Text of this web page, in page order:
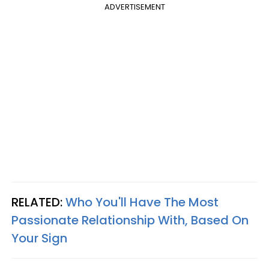
ADVERTISEMENT
RELATED:Who You'll Have The Most
Passionate Relationship With, Based On
Your Sign